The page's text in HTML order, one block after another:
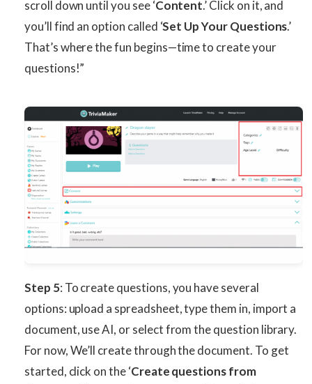
scroll down until you see ‘Content.’ Click on it, and
you’ll find an option called ‘Set Up Your Questions.’
That’s where the fun begins—time to create your
questions!”
Step 5: To create questions, you have several
options: upload a spreadsheet, type them in, import a
document, use AI, or select from the question library.
For now, We’ll create through the document. To get
started, click on the ‘Create questions from